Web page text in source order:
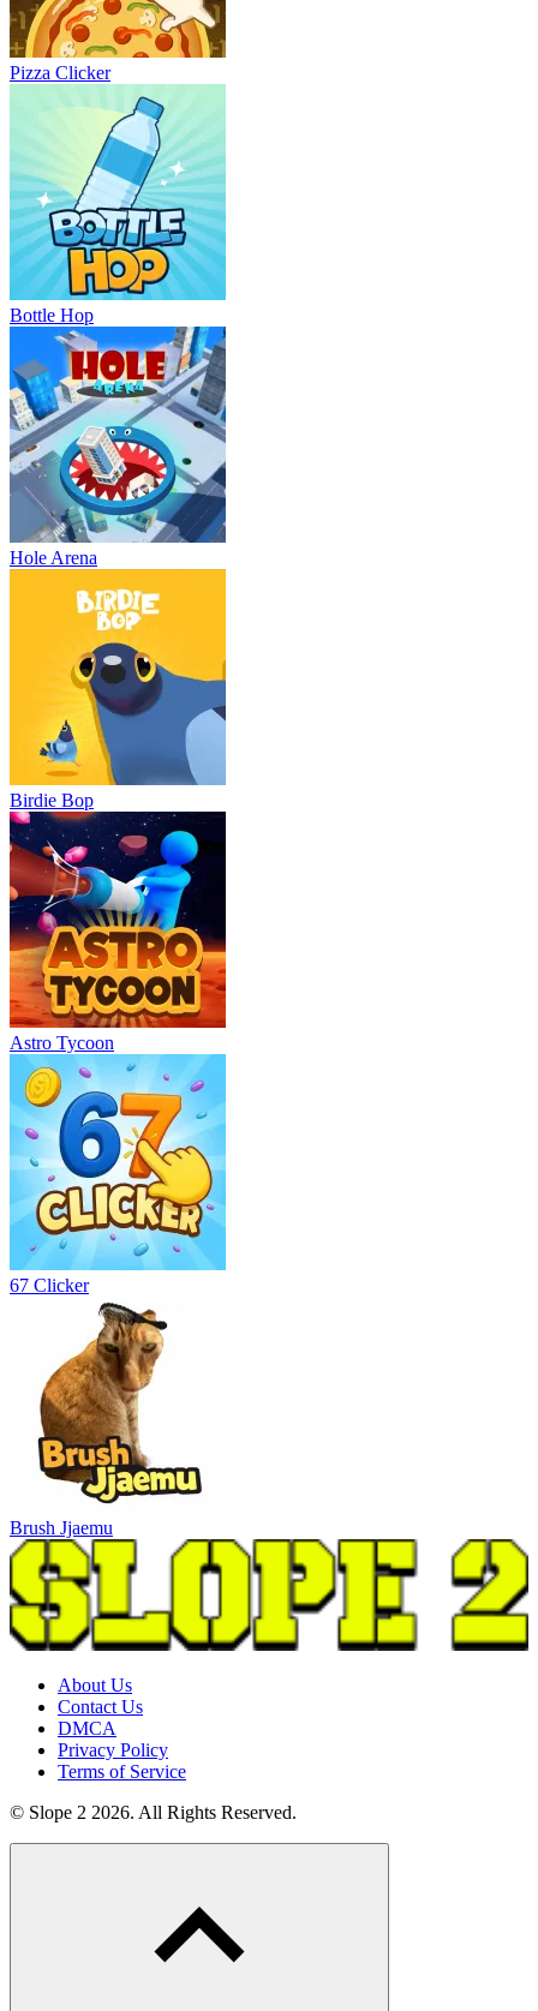
Pizza Clicker
Bottle Hop
Hole Arena
Birdie Bop
Astro Tycoon
67 Clicker
Brush Jjaemu
About Us
Contact Us
DMCA
Privacy Policy
Terms of Service
© Slope 2 2026. All Rights Reserved.